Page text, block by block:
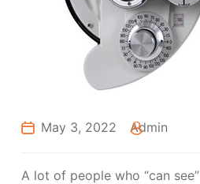
May 3, 2022 Admin
A lot of people who “can